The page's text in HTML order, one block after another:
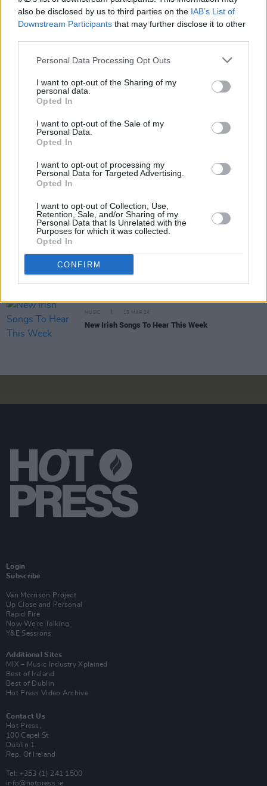
also be disclosed by us to third parties on the IAB’s List of
Downstream Participants that may further disclose it to other
Personal Data Processing Opt Outs
I want to opt-out of the Sharing of my
personal data.
Opted In
I want to opt-out of the Sale of my
Personal Data.
Opted In
I want to opt-out of processing my
Personal Data for Targeted Advertising.
Opted In
I want to opt-out of Collection, Use,
Retention, Sale, and/or Sharing of my
Personal Data that Is Unrelated with the
Purposes for which it was collected.
Opted In
CONFIRM
Hot For 2025: Esmeralda Road
and more announced as winners
PICS & VIDS
Track of the Day: Esmeralda Road, 'Until I'm Gone'
MUSIC 15 MAR 24
New Irish Songs To Hear This Week
Login
Subscribe
Van Morrison Project
Up Close and Personal
Rapid Fire
Now We’re Talking
Y&E Sessions
Additional Sites
MIX – Music Industry Xplained
Best of Ireland
Best of Dublin
Hot Press Video Archive
Contact Us
Hot Press,
100 Capel St
Dublin 1.
Rep. Of Ireland
Tel: +353 (1) 241 1500
info@hotpress.ie